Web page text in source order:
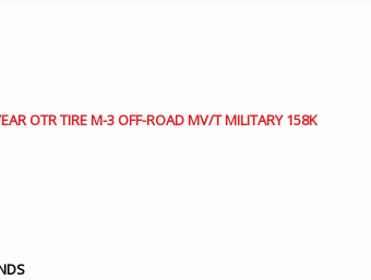
OTR TIRE M-3 OFF-ROAD MV/T MILITARY 158K